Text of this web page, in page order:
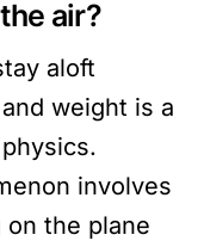
air?
aloft
weight is a
involves
the plane